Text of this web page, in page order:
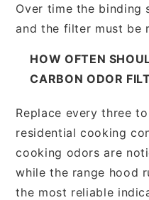
Over time the binding
and the filter must be
HOW OFTEN
CARBON ODOR
Replace every three
residential cooking
cooking odors are
while the range hood
the most reliable